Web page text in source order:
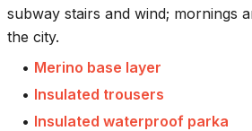
subway stairs and wind; mornings
the city.
• Merino base layer
• Insulated trousers
• Insulated waterproof parka